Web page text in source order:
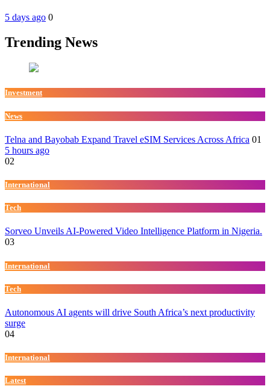
5 days ago 0
Trending News
Investment
News
Telna and Bayobab Expand Travel eSIM Services Across Africa 01
5 hours ago
02
International
Tech
Sorveo Unveils AI-Powered Video Intelligence Platform in Nigeria.
03
International
Tech
Autonomous AI agents will drive South Africa’s next productivity
surge
04
International
Latest